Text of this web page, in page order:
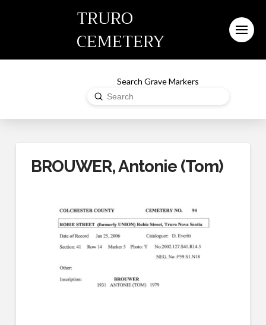
TRURO
CEMETERY
Search Grave Markers
Search
Submit
BROUWER, Antonie (Tom)